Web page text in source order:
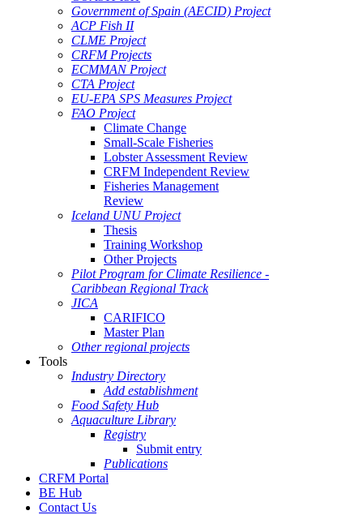
Government of Spain (AECID) Project
ACP Fish II
CLME Project
CRFM Projects
ECMMAN Project
CTA Project
EU-EPA SPS Measures Project
FAO Project
Climate Change
Small-Scale Fisheries
Lobster Assessment Review
CRFM Independent Review
Fisheries Management
Review
Iceland UNU Project
Thesis
Training Workshop
Other Projects
Pilot Program for Climate Resilience -
Caribbean Regional Track
JICA
CARIFICO
Master Plan
Other regional projects
Tools
Industry Directory
Add establishment
Food Safety Hub
Aquaculture Library
Registry
Submit entry
Publications
CRFM Portal
BE Hub
Contact Us